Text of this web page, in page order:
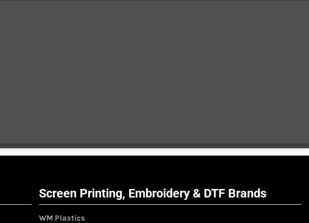
Screen Printing, Embroidery & DTF Brands
WM Plastics